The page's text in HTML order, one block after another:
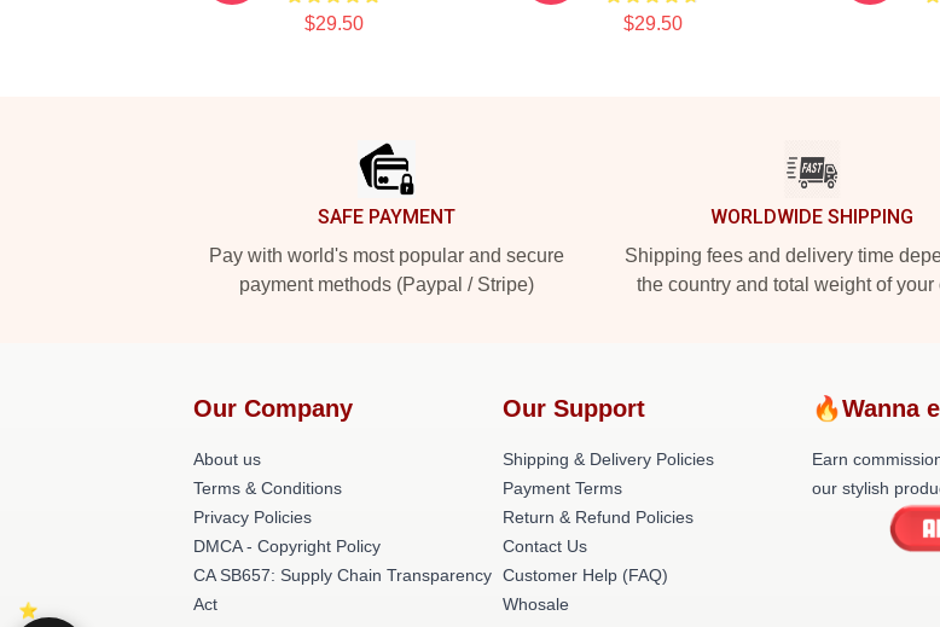
$29.50 $29.50
SAFE PAYMENT
Pay with world's most popular and secure
payment methods (Paypal / Stripe)
WORLDWIDE SHIPPING
Shipping fees and delivery time
the country and total weight of your
Our Company
About us
Terms & Conditions
Privacy Policies
DMCA - Copyright Policy
CA SB657: Supply Chain Transparency
Act
Our Support
Shipping & Delivery Policies
Payment Terms
Return & Refund Policies
Contact Us
Customer Help (FAQ)
Whosale
🔥Wanna
Earn
our stylish